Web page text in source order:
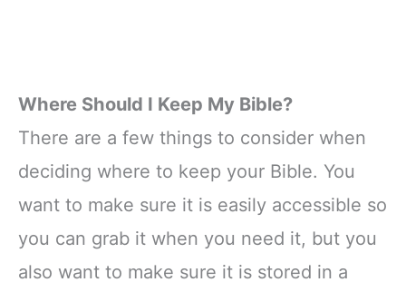
Where Should I Keep My Bible?
There are a few things to consider when
deciding where to keep your Bible. You
want to make sure it is easily accessible so
you can grab it when you need it, but you
also want to make sure it is stored in a